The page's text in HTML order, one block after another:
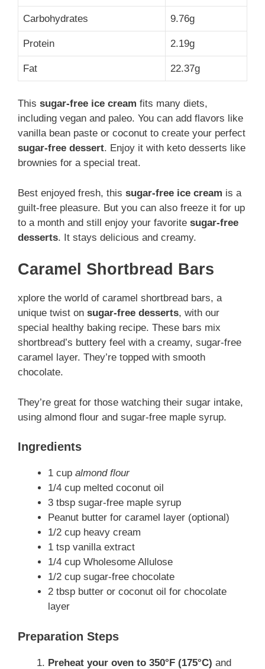
Carbohydrates 9.76g
Protein 2.19g
Fat 22.37g
This sugar-free ice cream fits many diets,
including vegan and paleo. You can add flavors like
vanilla bean paste or coconut to create your perfect
sugar-free dessert. Enjoy it with keto desserts like
brownies for a special treat.
Best enjoyed fresh, this sugar-free ice cream is a
guilt-free pleasure. But you can also freeze it for up
to a month and still enjoy your favorite sugar-free
desserts. It stays delicious and creamy.
Caramel Shortbread Bars
xplore the world of caramel shortbread bars, a
unique twist on sugar-free desserts, with our
special healthy baking recipe. These bars mix
shortbread’s buttery feel with a creamy, sugar-free
caramel layer. They’re topped with smooth
chocolate.
They’re great for those watching their sugar intake,
using almond flour and sugar-free maple syrup.
Ingredients
1 cup almond flour
1/4 cup melted coconut oil
3 tbsp sugar-free maple syrup
Peanut butter for caramel layer (optional)
1/2 cup heavy cream
1 tsp vanilla extract
1/4 cup Wholesome Allulose
1/2 cup sugar-free chocolate
2 tbsp butter or coconut oil for chocolate
layer
Preparation Steps
Preheat your oven to 350°F (175°C) and